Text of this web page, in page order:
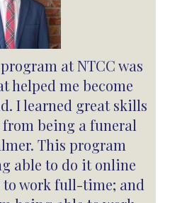
at NTCC was
helped me become
I learned great skills
being a funeral
This program
able to do it online
to work full-time; and